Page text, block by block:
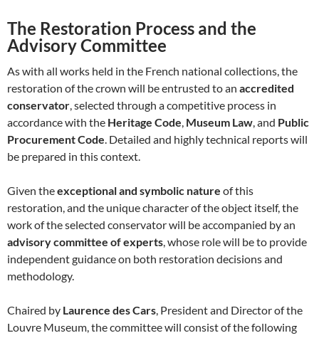
The Restoration Process and the
Advisory Committee
As with all works held in the French national collections, the
restoration of the crown will be entrusted to an accredited
conservator, selected through a competitive process in
accordance with the Heritage Code, Museum Law, and Public
Procurement Code. Detailed and highly technical reports will
be prepared in this context.
Given theexceptional and symbolic nature of this
restoration, and the unique character of the object itself, the
work of the selected conservator will be accompanied by an
advisory committee of experts, whose role will be to provide
independent guidance on both restoration decisions and
methodology.
Chaired by Laurence des Cars, President and Director of the
Louvre Museum, the committee will consist of the following